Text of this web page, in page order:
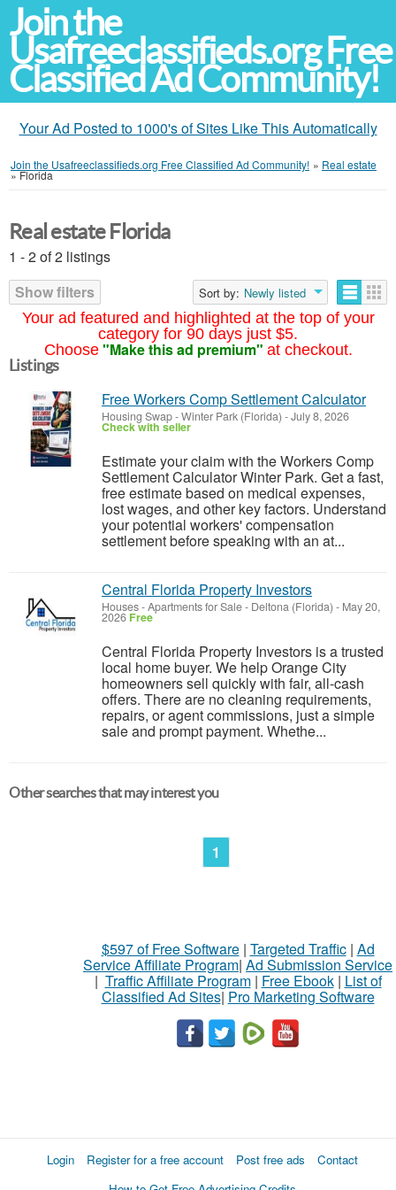
Join the
Usafreeclassifieds.org Free
Classified Ad Community!
Your Ad Posted to 1000's of Sites Like This Automatically
Join the Usafreeclassifieds.org Free Classified Ad Community! » Real estate
»Florida
Your ad featured and highlighted at the top of your
category for 90 days just $5.
Choose "Make this ad premium" at checkout.
Real estate Florida
1 - 2 of 2 listings
Show filters
Sort by: Newly listed
Listings
Free Workers Comp Settlement Calculator
Housing Swap-Winter Park (Florida) -July 8, 2026
Check with seller
Estimate your claim with the Workers Comp
Settlement Calculator Winter Park. Get a fast,
free estimate based on medical expenses,
lost wages, and other key factors. Understand
your potential workers' compensation
settlement before speaking with an at...
Central Florida Property Investors
Houses - Apartments for Sale- Deltona (Florida) - May 20,
2026 Free
Central Florida Property Investors is a trusted
local home buyer. We help Orange City
homeowners sell quickly with fair, all-cash
offers. There are no cleaning requirements,
repairs, or agent commissions, just a simple
sale and prompt payment. Whethe...
Other searches that may interest you
1
$597 of Free Software| Targeted Traffic| Ad
Service Affiliate Program| Ad Submission Service
| Traffic Affiliate Program| Free Ebook| List of
Classified Ad Sites| Pro Marketing Software
Login Register for a free account Post free ads
Contact